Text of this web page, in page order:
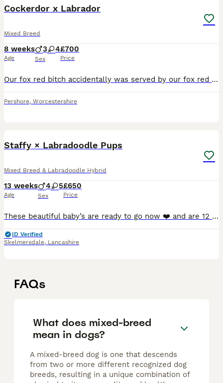
Cockerdor x Labrador
Mixed Breed
8 weeks
Age
3 4
Sex
£700
Price
Our fox red bitch accidentally was served by our fox red cockerdor. We had 4 girls and 3 boys with lovely markings and colours. The dad is working and the mother in training.
Pershore, Worcestershire
Staffy × Labradoodle Pups
Mixed Breed & Labradoodle Hybrid
13 weeks
Age
4 5
Sex
£650
Price
These beautiful baby’s are ready to go now ❤️ and are 12 weeks Mum is a staffy Dad is a fox red labradoodle Both very loyal breeds £650 for a girl £550 for a boy Cash only Very well interacted with b
ID Verified
Skelmersdale, Lancashire
FAQs
What does mixed-breed
mean in dogs?
A mixed-breed dog is one that descends
from two or more different recognized dog
breeds, resulting in a unique combination of